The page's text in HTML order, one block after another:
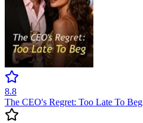
8.8
The CEO's Regret: Too Late To Beg